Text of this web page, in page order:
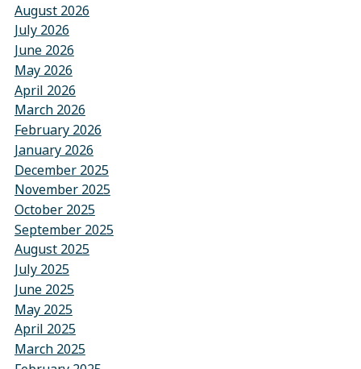
August 2026
July 2026
June 2026
May 2026
April 2026
March 2026
February 2026
January 2026
December 2025
November 2025
October 2025
September 2025
August 2025
July 2025
June 2025
May 2025
April 2025
March 2025